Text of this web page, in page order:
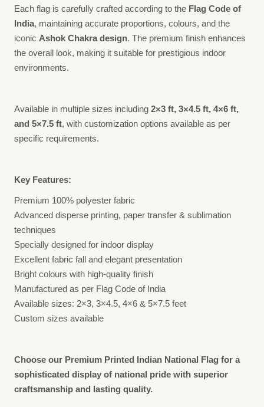
Each flag is carefully crafted according to the Flag Code of
India, maintaining accurate proportions, colours, and the
iconic Ashok Chakra design. The premium finish enhances
the overall look, making it suitable for prestigious indoor
environments.
Available in multiple sizes including 2×3 ft, 3×4.5 ft, 4×6 ft,
and 5×7.5 ft, with customization options available as per
specific requirements.
Key Features:
Premium 100% polyester fabric
Advanced disperse printing, paper transfer & sublimation
techniques
Specially designed for indoor display
Excellent fabric fall and elegant presentation
Bright colours with high-quality finish
Manufactured as per Flag Code of India
Available sizes: 2×3, 3×4.5, 4×6 & 5×7.5 feet
Custom sizes available
Choose our Premium Printed Indian National Flag for a
sophisticated display of national pride with superior
craftsmanship and lasting quality.